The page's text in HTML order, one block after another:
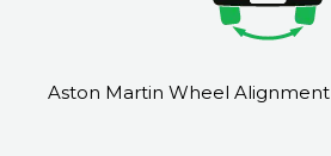
Aston Martin Wheel Alignment